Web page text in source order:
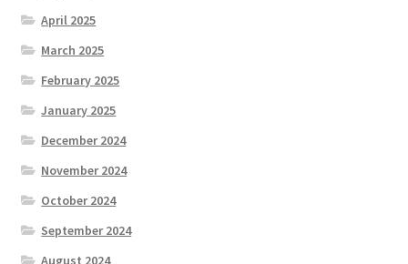
April 2025
March 2025
February 2025
January 2025
December 2024
November 2024
October 2024
September 2024
August 2024